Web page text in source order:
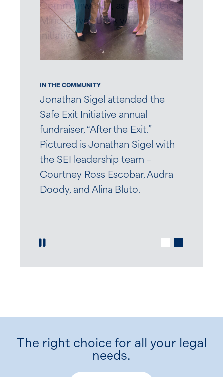
Commonwealth, as part of the
Mirick Gives Back volunteer
initiative.
IN THE COMMUNITY
Jonathan Sigel attended the
Safe Exit Initiative annual
fundraiser, “After the Exit.”
Pictured is Jonathan Sigel with
the SEI leadership team –
Courtney Ross Escobar, Audra
Doody, and Alina Bluto.
Play / Pause Slide
The right choice for all your legal
needs.